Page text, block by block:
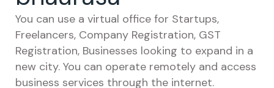
You can use a virtual office for Startups,
Freelancers, Company Registration, GST
Registration, Businesses looking to expand in a
new city. You can operate remotely and access
business services through the internet.